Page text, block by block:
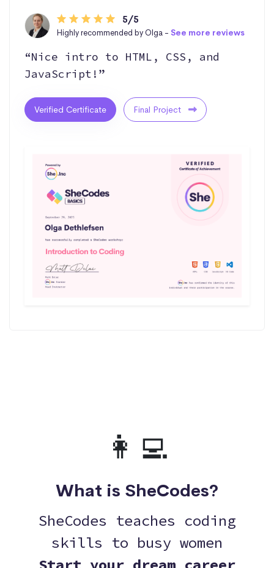
5/5
Highly recommended by Olga - See more reviews
“Nice intro to HTML, CSS, and
JavaScript!”
Verified Certificate Final Project
👩‍💻
What is SheCodes?
SheCodes teaches coding
skills to busy women